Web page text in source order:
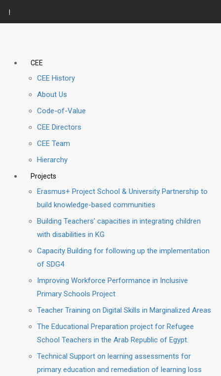
|
CEE
CEE History
About Us
Code-of-Value
CEE Directors
CEE Team
Hierarchy
Projects
Erasmus+ Project School & University Partnership to
build knowledge-based communities
Building Teachers’ capacities in integrating children
with disabilities in KG
Capacity Building for following up the implementation
of SDG4
Improving Workforce Performance in Inclusive
Primary Schools Project
Teacher Training on Digital Skills in Marginalized Areas
The Educational Preparation project for Refugee
School Teachers in the Arab Republic of Egypt.
Technical Support on learning assessments for
primary education and remediation of learning loss